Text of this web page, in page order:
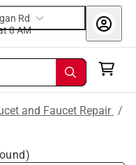
Rd
tomorrow at 8 AM
and Faucet Repair /